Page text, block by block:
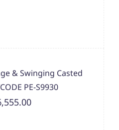
& Swinging Casted
PE-S9930